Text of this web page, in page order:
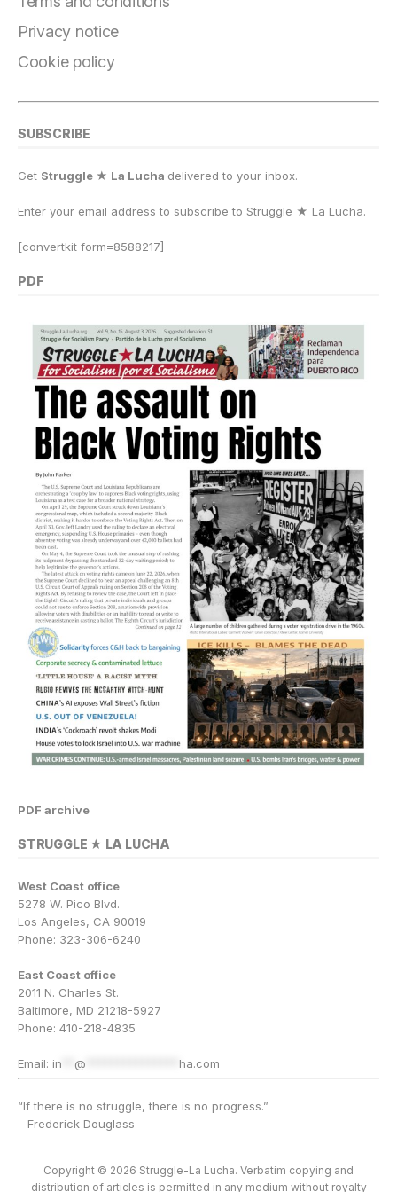
k
Privacy notice
Cookie policy
SUBSCRIBE
Get Struggle ★ La Lucha delivered to your inbox.
Enter your email address to subscribe to Struggle ★ La Lucha.
[convertkit form=8588217]
PDF
PDF archive
STRUGGLE ★ LA LUCHA
West Coast office
5278 W. Pico Blvd.
Los Angeles, CA 90019
Phone: 323-306-6240
East Coast office
2011 N. Charles St.
Baltimore, MD 21218-5927
Phone: 410-218-4835
Email: in @ ha.com
“If there is no struggle, there is no progress.”
– Frederick Douglass
Copyright © 2026 Struggle-La Lucha. Verbatim copying and
distribution of articles is permitted in any medium without royalty